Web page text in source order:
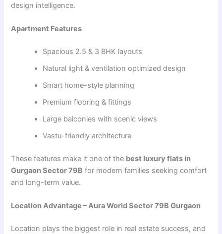
design intelligence.
Apartment Features
Spacious 2.5 & 3 BHK layouts
Natural light & ventilation optimized design
Smart home-style planning
Premium flooring & fittings
Large balconies with scenic views
Vastu-friendly architecture
These features make it one of the best luxury flats in
Gurgaon Sector 79B for modern families seeking comfort
and long-term value.
Location Advantage – Aura World Sector 79B Gurgaon
Location plays the biggest role in real estate success, and